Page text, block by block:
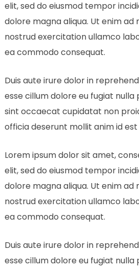
elit, sed do eiusmod tempor
dolore magna aliqua. Ut enim ad
nostrud exercitation ullamco
ea commodo consequat.
Duis aute irure dolor in
esse cillum dolore eu fugiat
sint occaecat cupidatat non
officia deserunt mollit anim id
Lorem ipsum dolor sit amet,
elit, sed do eiusmod tempor
dolore magna aliqua. Ut enim ad
nostrud exercitation ullamco
ea commodo consequat.
Duis aute irure dolor in
esse cillum dolore eu fugiat